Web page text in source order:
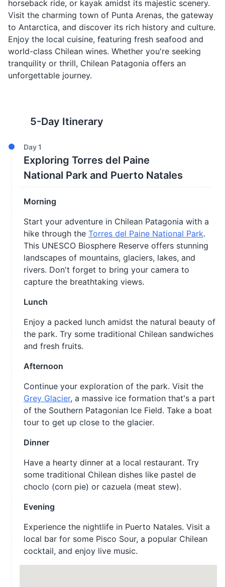
horseback ride, or kayak amidst its majestic scenery.
Visit the charming town of Punta Arenas, the gateway
to Antarctica, and discover its rich history and culture.
Enjoy the local cuisine, featuring fresh seafood and
world-class Chilean wines. Whether you're seeking
tranquility or thrill, Chilean Patagonia offers an
unforgettable journey.
5-Day Itinerary
Day1
Exploring Torres del Paine
National Park and Puerto Natales
Morning
Start your adventure in Chilean Patagonia with a
hike through the Torres del Paine National Park.
This UNESCO Biosphere Reserve offers stunning
landscapes of mountains, glaciers, lakes, and
rivers. Don't forget to bring your camera to
capture the breathtaking views.
Lunch
Enjoy a packed lunch amidst the natural beauty of
the park. Try some traditional Chilean sandwiches
and fresh fruits.
Afternoon
Continue your exploration of the park. Visit the
Grey Glacier, a massive ice formation that's a part
of the Southern Patagonian Ice Field. Take a boat
tour to get up close to the glacier.
Dinner
Have a hearty dinner at a local restaurant. Try
some traditional Chilean dishes like pastel de
choclo (corn pie) or cazuela (meat stew).
Evening
Experience the nightlife in Puerto Natales. Visit a
local bar for some Pisco Sour, a popular Chilean
cocktail, and enjoy live music.